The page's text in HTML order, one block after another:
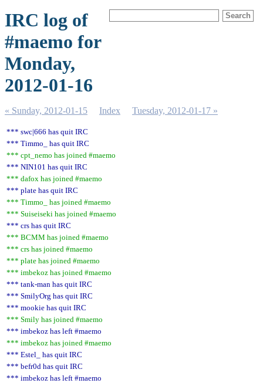
IRC log of
#maemo for
Monday,
2012-01-16
« Sunday, 2012-01-15 Index Tuesday, 2012-01-17 »
*** swc|666 has quit IRC
*** Timmo_ has quit IRC
*** cpt_nemo has joined #maemo
*** NIN101 has quit IRC
*** dafox has joined #maemo
*** plate has quit IRC
*** Timmo_ has joined #maemo
*** Suiseiseki has joined #maemo
*** crs has quit IRC
*** BCMM has joined #maemo
*** crs has joined #maemo
*** plate has joined #maemo
*** imbekoz has joined #maemo
*** tank-man has quit IRC
*** SmilyOrg has quit IRC
*** mookie has quit IRC
*** Smily has joined #maemo
*** imbekoz has left #maemo
*** imbekoz has joined #maemo
*** Estel_ has quit IRC
*** befr0d has quit IRC
*** imbekoz has left #maemo